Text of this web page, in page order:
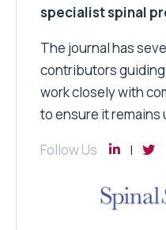
specialist spinal
The journal has
contributors
work closely with
to ensure it remains
Follow Us